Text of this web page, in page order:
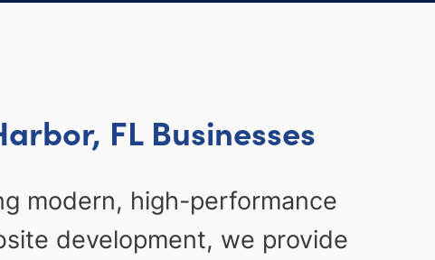
FL Businesses
modern, high-performance
development, we provide